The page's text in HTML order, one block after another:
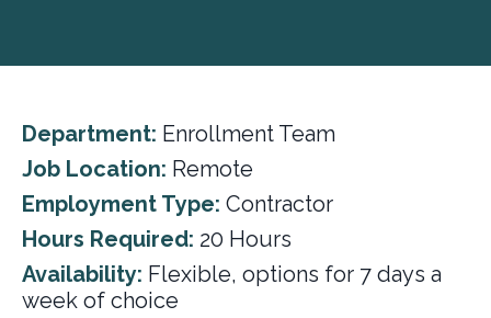
Department: Enrollment Team
Job Location: Remote
Employment Type: Contractor
Hours Required: 20 Hours
Availability: Flexible, options for 7 days a
week of choice